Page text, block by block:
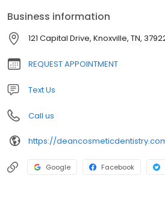
health. Everyone you encounter at Dean
Center will be warm, courteous,
Donnie Dean is a highly skilled clinician,
regarding the newest dental techniques
to ensure he is trained on the latest
conventions. For Dr. Dean, it's all about
Business information
121 Capital Drive, Knoxville, TN,
REQUEST APPOINTMENT
Text Us
Call us
https://
Google Facebook